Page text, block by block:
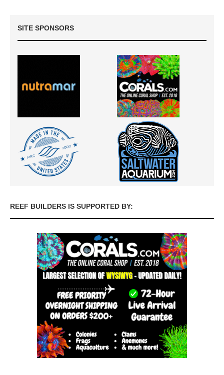
SITE SPONSORS
REEF BUILDERS IS SUPPORTED BY: